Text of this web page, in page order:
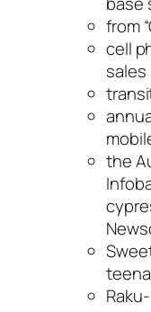
from
cell
sales
the